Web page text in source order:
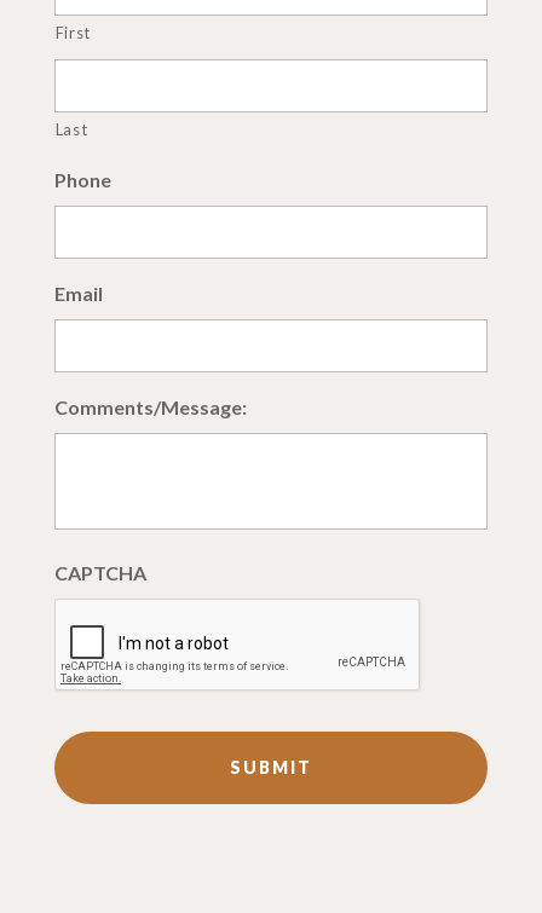
First
Last
Phone
Email
Comments/Message:
CAPTCHA